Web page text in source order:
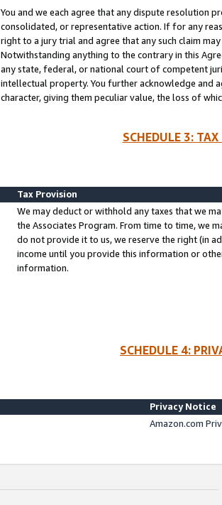
You and we each agree that any dispute resolution
consolidated, or representative action. If for any
right to a jury trial and agree that any such claim
Notwithstanding anything to the contrary in this
any state, federal, or national court of competent
intellectual property. You further acknowledge and
character, giving them peculiar value, the loss of
SCHEDULE 3:
Tax Provision
We may deduct or withhold any taxes that we
the Associates Program. From time to time, we
do not provide it to us, we reserve the right (in
income until you provide this information or
information.
SCHEDULE 4:
Privacy Notice
Amazon.com